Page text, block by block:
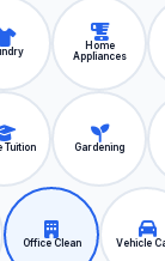
Home
Appliances
Tuition Gardening
Office Clean Vehicle